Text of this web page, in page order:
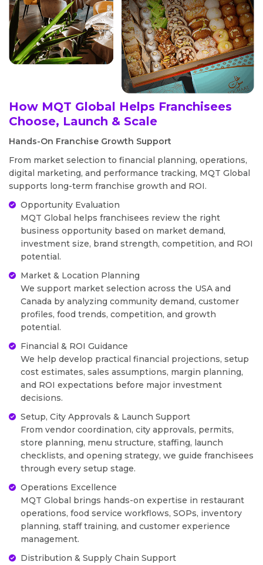
How MQT Global Helps Franchisees
Choose, Launch & Scale
Hands-On Franchise Growth Support
From market selection to financial planning, operations,
digital marketing, and performance tracking, MQT Global
supports long-term franchise growth and ROI.
Opportunity Evaluation
MQT Global helps franchisees review the right
business opportunity based on market demand,
investment size, brand strength, competition, and ROI
potential.
Market & Location Planning
We support market selection across the USA and
Canada by analyzing community demand, customer
profiles, food trends, competition, and growth
potential.
Financial & ROI Guidance
We help develop practical financial projections, setup
cost estimates, sales assumptions, margin planning,
and ROI expectations before major investment
decisions.
Setup, City Approvals & Launch Support
From vendor coordination, city approvals, permits,
store planning, menu structure, staffing, launch
checklists, and opening strategy, we guide franchisees
through every setup stage.
Operations Excellence
MQT Global brings hands-on expertise in restaurant
operations, food service workflows, SOPs, inventory
planning, staff training, and customer experience
management.
Distribution & Supply Chain Support